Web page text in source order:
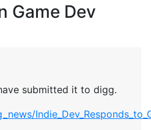
Game Dev
submitted it to digg.